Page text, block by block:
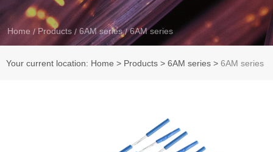
Home /Products / 6AM series /6AM series
Your current location: Home > Products > 6AM series > 6AM series